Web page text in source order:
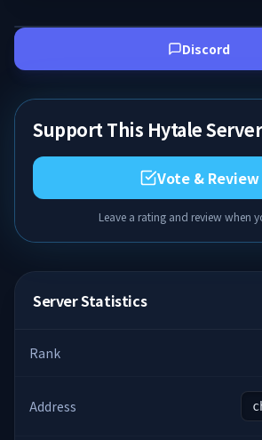
Discord
Support This Hytale Server
Vote & Review
Leave a rating and review when
Server Statistics
Rank
Address